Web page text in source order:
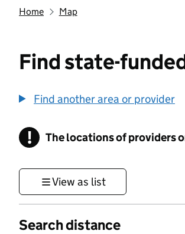
Home Map
Find state-
Find another area or provider
! Information
The locations of providers
View as list
Search distance